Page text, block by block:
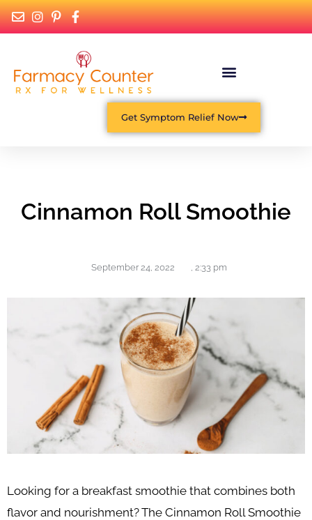
Get Symptom Relief Now
Cinnamon Roll Smoothie
September 24, 2022 , 2:33 pm
Looking for a breakfast smoothie that combines both
flavor and nourishment? The Cinnamon Roll Smoothie